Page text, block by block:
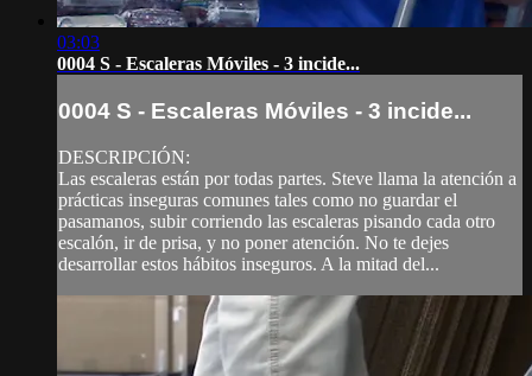
03:03
0004 S - Escaleras Móviles - 3 incide...
0004 S - Escaleras Móviles - 3 incide...
DESCRIPCIÓN:
Las escaleras están por todas partes. Steve llama la atención a
prácticas inseguras comunes tales como no guardar el
pasamanos, subir corriendo las escaleras pisando cada otro
escalón, ir de prisa, y no poner atención. No te dejes
desarrollar estos hábitos inseguros. A la mitad del...